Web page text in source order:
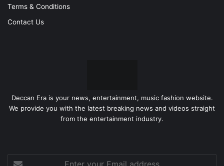
Terms & Conditions
Contact Us
Deccan Era is your news, entertainment, music fashion website.
We provide you with the latest breaking news and videos straight
from the entertainment industry.
Enter